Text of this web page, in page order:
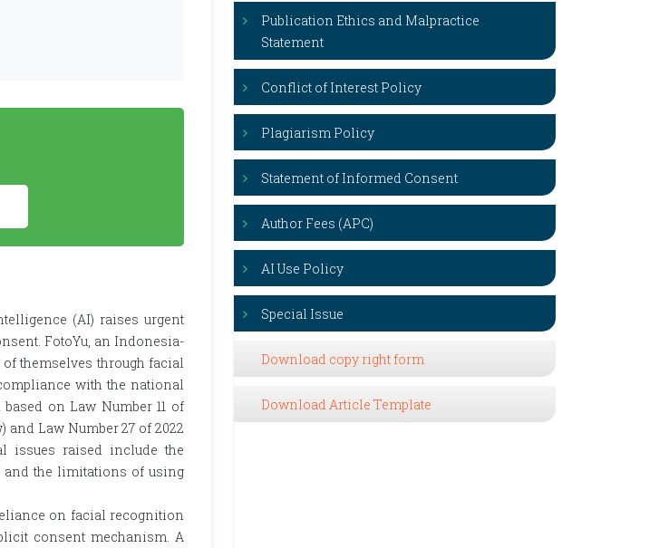
(AI) raises urgent
FotoYu, an Indonesia-
themselves through facial
with the national
on Law Number 11 of
Law Number 27 of 2022
issues raised include the
and the limitations of using
on facial recognition
consent mechanism. A
Publication Ethics and Malpractice
Statement
Conflict of Interest Policy
Plagiarism Policy
Statement of Informed Consent
Author Fees (APC)
AI Use Policy
Special Issue
Download copy right form
Download Article Template